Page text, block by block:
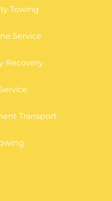
Towing
Service
Recovery
Transport